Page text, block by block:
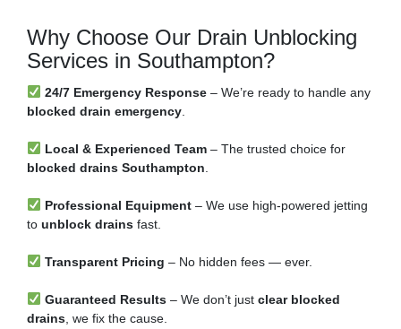
Why Choose Our Drain Unblocking
Services in Southampton?
24/7 Emergency Response– We’re ready to handle any
blocked drain emergency
Local & Experienced Team– The trusted choice for
blocked drains Southampton
Professional Equipment– We use high-powered jetting
to unblock drains fast.
Transparent Pricing – No hidden fees — ever.
Guaranteed Results– We don’t just clear blocked
drains , we fix the cause.